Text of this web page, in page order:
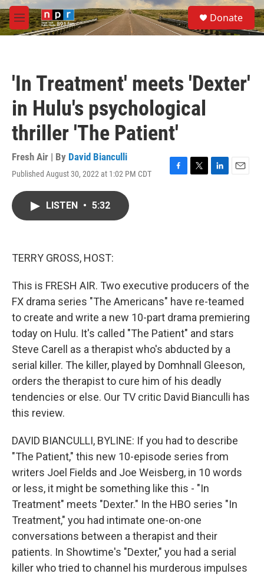
Skip to main content
M
e
S
e
a
Donate
'In Treatment' meets 'Dexter'
in Hulu's psychological
thriller 'The Patient'
Fresh Air | By David Bianculli
Published August 30, 2022 at 1:02 PM CDT
F
T
L
E
LISTEN • 5:32
TERRY GROSS, HOST:
This is FRESH AIR. Two executive producers of the
FX drama series "The Americans" have re-teamed
to create and write a new 10-part drama premiering
today on Hulu. It's called "The Patient" and stars
Steve Carell as a therapist who's abducted by a
serial killer. The killer, played by Domhnall Gleeson,
orders the therapist to cure him of his deadly
tendencies or else. Our TV critic David Bianculli has
this review.
DAVID BIANCULLI, BYLINE: If you had to describe
"The Patient," this new 10-episode series from
writers Joel Fields and Joe Weisberg, in 10 words
or less, it might be something like this - "In
Treatment" meets "Dexter." In the HBO series "In
Treatment," you had intimate one-on-one
conversations between a therapist and their
patients. In Showtime's "Dexter," you had a serial
killer who tried to channel his murderous impulses